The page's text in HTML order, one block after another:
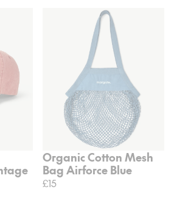
Organic Cotton Mesh
Bag Airforce Blue
£15